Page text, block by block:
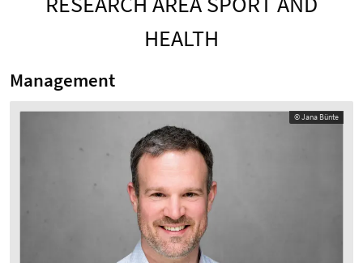
HEALTH
Management
© Jana Bünte